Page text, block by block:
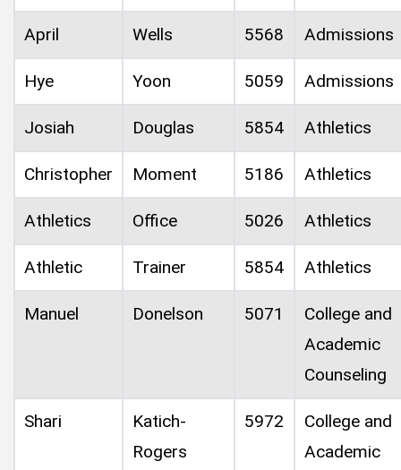
April Wells 5568 Admissions
Hye Yoon 5059 Admissions
Josiah Douglas 5854 Athletics
Christopher Moment 5186 Athletics
Athletics Office 5026 Athletics
Athletic Trainer 5854 Athletics
Manuel Donelson 5071
College and
Academic
Counseling
Shari
Katich-
Rogers
5972
College and
Academic